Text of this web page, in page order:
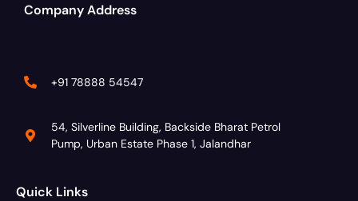
Company Address
+91 78888 54547
54, Silverline Building, Backside Bharat Petrol
Pump, Urban Estate Phase 1, Jalandhar
Quick Links